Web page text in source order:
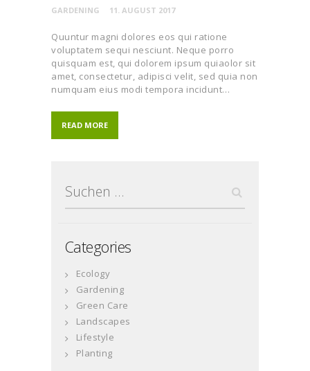
GARDENING 11. AUGUST 2017
Quuntur magni dolores eos qui ratione
voluptatem sequi nesciunt. Neque porro
quisquam est, qui dolorem ipsum quiaolor sit
amet, consectetur, adipisci velit, sed quia non
numquam eius modi tempora incidunt…
READ MORE
nach:
Categories
Ecology
Gardening
Green Care
Landscapes
Lifestyle
Planting